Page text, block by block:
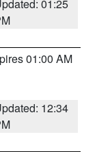
01:25
01:00 AM
12:34